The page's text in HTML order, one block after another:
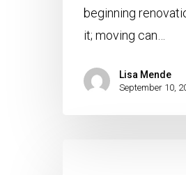
beginning
it; moving can…
Lisa Mende
September 10,